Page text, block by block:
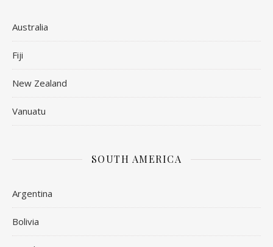
Australia
Fiji
New Zealand
Vanuatu
SOUTH AMERICA
Argentina
Bolivia